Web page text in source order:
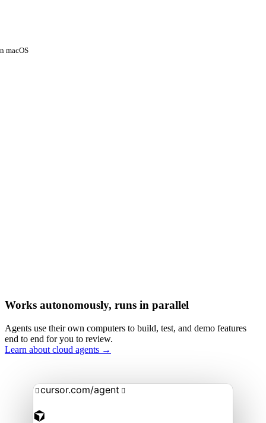
macOS
Works autonomously, runs in parallel
Agents use their own computers to build, test, and demo features
end to end for you to review.
Learn about cloud agents →
 cursor.com/agent 